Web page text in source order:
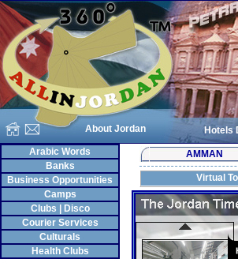
About Jordan Hotels
Arabic Words
Banks
Business Opportunities
Camps
Clubs | Disco
Courier Services
Culturals
Health Clubs
AMMAN
Virtual